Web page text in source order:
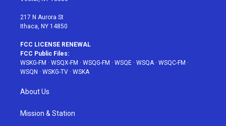
217 N Aurora St
Ithaca, NY 14850
FCC LICENSE RENEWAL
FCC Public Files:
WSKG-FM · WSQX-FM · WSQG-FM · WSQE · WSQA· WSQC-FM ·
WSQN · WSKG-TV · WSKA
About Us
Mission & Station